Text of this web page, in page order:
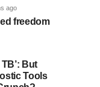
ago
freedom
But
Tools